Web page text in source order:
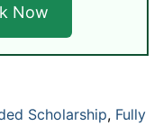
Now
Scholarship, Fully